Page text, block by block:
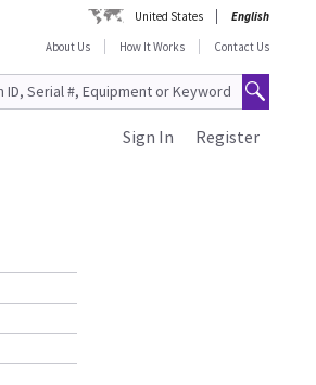
United States
English
About Us
How It Works Contact Us
Register
Sign In